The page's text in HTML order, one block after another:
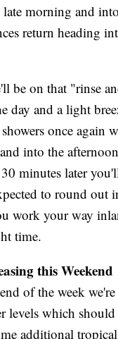
late morning and
return heading
be on that "rinse
day and a light
once
into the
minutes later
to round out
work your way
time.
this Weekend
of the week
levels which
additional